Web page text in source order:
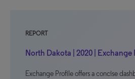
REPORT
North Dakota | 2020 | Exchange
Exchange Profile offers a concise